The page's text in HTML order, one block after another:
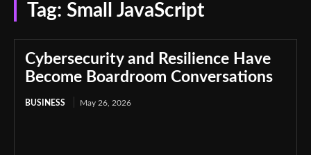
Tag: Small JavaScript
Cybersecurity and Resilience Have
Become Boardroom Conversations
BUSINESS May 26, 2026